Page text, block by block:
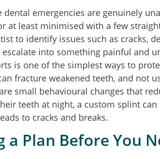
dental emergencies are genuinely
at least minimised with a few
to identify issues such as cracks,
escalate into something painful and
is one of the simplest ways to
fracture weakened teeth, and not
small behavioural changes that
teeth at night, a custom splint
to cracks and breaks.
a Plan Before You